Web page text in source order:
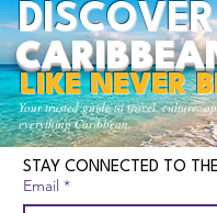
Your trusted guide to travel, culture,
everything Caribbean.
LIKE NEVER
STAY CONNECTED TO
Email *